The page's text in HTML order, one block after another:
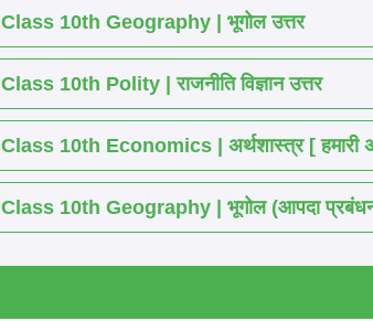
Class 10th Geography | भूगोल उत्तर
Class 10th Polity | राजनीति विज्ञान उत्तर
Class 10th Economics | अर्थशास्त्र [ हमारी
Class 10th Geography | भूगोल (आपदा